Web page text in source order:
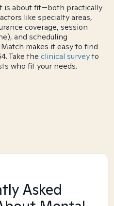
is about fit—both practically
like specialty areas,
coverage, session
and scheduling
makes it easy to find
Take the clinical surveyto
who fit your needs.
Asked